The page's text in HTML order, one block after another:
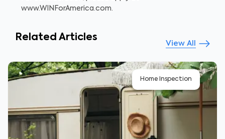
www.WINForAmerica.com.
Related Articles
View All
Home Inspection